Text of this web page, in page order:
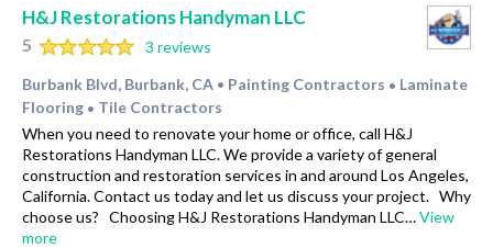
H&J Restorations Handyman LLC
5
3 reviews
Burbank Blvd, Burbank, CA • Painting Contractors • Laminate
Flooring • Tile Contractors
When you need to renovate your home or office, call H&J
Restorations Handyman LLC. We provide a variety of general
construction and restoration services in and around Los Angeles,
California. Contact us today and let us discuss your project. Why
choose us? Choosing H&J Restorations Handyman LLC…View
more